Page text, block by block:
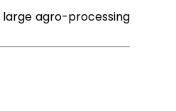
large agro-processing